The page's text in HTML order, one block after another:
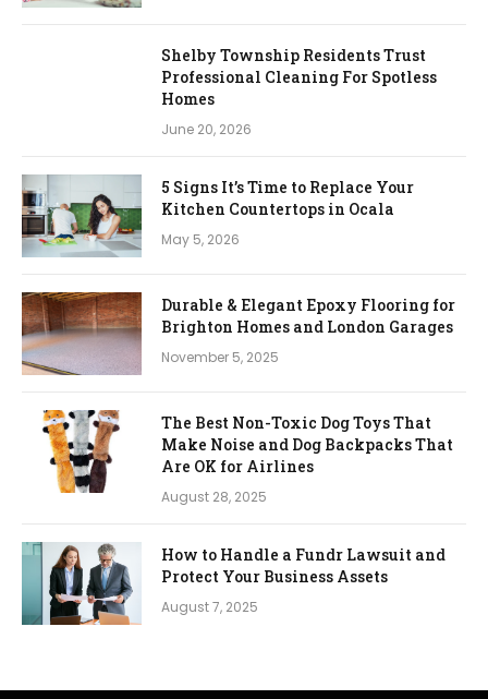
Shelby Township Residents Trust
Professional Cleaning For Spotless
Homes
June 20, 2026
5 Signs It’s Time to Replace Your
Kitchen Countertops in Ocala
May 5, 2026
Durable & Elegant Epoxy Flooring for
Brighton Homes and London Garages
November 5, 2025
The Best Non-Toxic Dog Toys That
Make Noise and Dog Backpacks That
Are OK for Airlines
August 28, 2025
How to Handle a Fundr Lawsuit and
Protect Your Business Assets
August 7, 2025